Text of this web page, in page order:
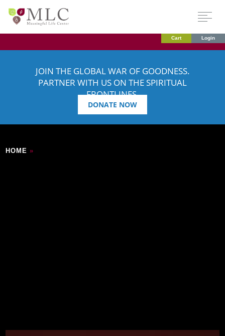
Cart Login
JOIN THE GLOBAL WAR OF GOODNESS.
PARTNER WITH US ON THE SPIRITUAL
FRONTLINES.
DONATE NOW
HOME »